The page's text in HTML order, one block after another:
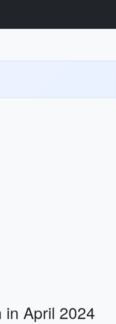
in April 2024